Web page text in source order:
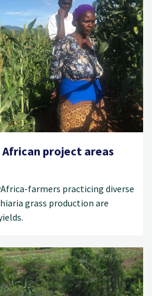
project areas
farmers practicing diverse
grass production are